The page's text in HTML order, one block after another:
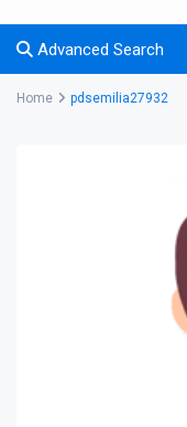
Advanced Search
Home pdsemilia27932